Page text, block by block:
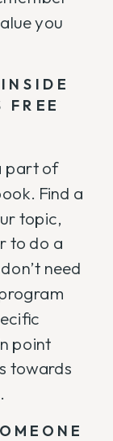
you
FREE
part of
Find a
topic,
to do a
need
point
towards